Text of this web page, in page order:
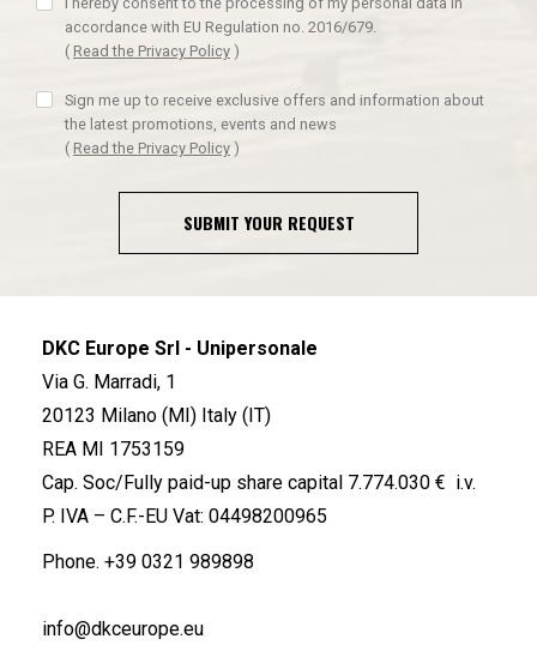
accordance with EU Regulation no. 2016/679.
( Read the Privacy Policy )
Sign me up to receive exclusive offers and information about
the latest promotions, events and news
( Read the Privacy Policy )
SUBMIT YOUR REQUEST
DKC Europe Srl - Unipersonale
Via G. Marradi, 1
20123 Milano (MI) Italy (IT)
REA MI 1753159
Cap. Soc/Fully paid-up share capital 7.774.030 € i.v.
P. IVA – C.F.-EU Vat: 04498200965
Phone. +39 0321 989898
info@dkceurope.eu